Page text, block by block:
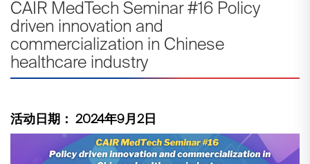
CAIR MedTech Seminar #16 Policy
driven innovation and
commercialization in Chinese
healthcare industry
活动日期： 2024年9月2日